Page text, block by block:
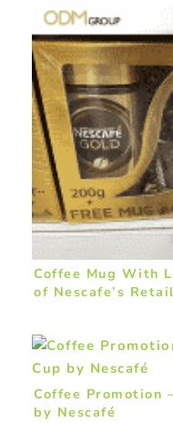
Coffee Mug With
of Nescafe’s
Coffee Promotion
by Nescafé